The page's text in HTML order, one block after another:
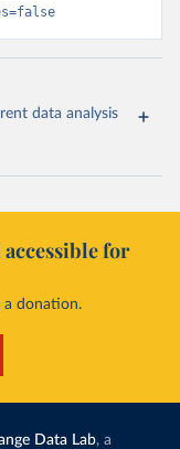
data analysis
for
a donation.
Data Lab, a